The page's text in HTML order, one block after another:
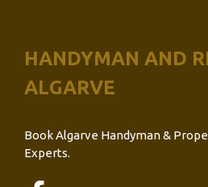
HANDYMAN AND
ALGARVE
Book Algarve Handyman &
Experts.